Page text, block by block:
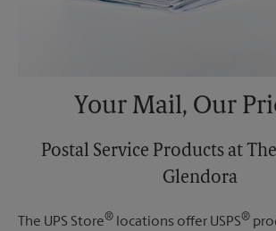
Your Mail, Our
Postal Service Products at
Glendora
The UPS Store® locations offer USPS®